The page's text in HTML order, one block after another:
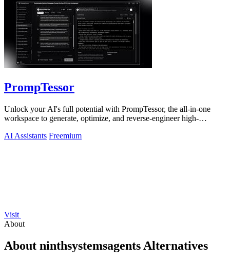
PrompTessor
Unlock your AI's full potential with PrompTessor, the all-in-one
workspace to generate, optimize, and reverse-engineer high-
AI Assistants Freemium
Visit
About
About ninthsystemsagents Alternatives